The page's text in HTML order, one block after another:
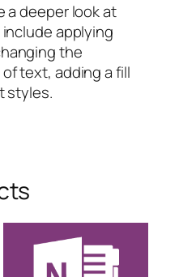
a deeper look at
applying
the
text, adding a fill
styles.